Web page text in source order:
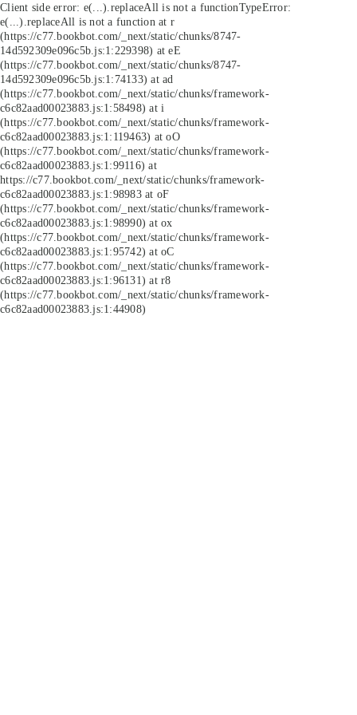
Client side error: e(...).replaceAll is not a functionTypeError:
e(...).replaceAll is not a function at r
(https://c77.bookbot.com/_next/static/chunks/8747-
14d592309e096c5b.js:1:229398) at eE
(https://c77.bookbot.com/_next/static/chunks/8747-
14d592309e096c5b.js:1:74133) at ad
(https://c77.bookbot.com/_next/static/chunks/framework-
c6c82aad00023883.js:1:58498) at i
(https://c77.bookbot.com/_next/static/chunks/framework-
c6c82aad00023883.js:1:119463) at oO
(https://c77.bookbot.com/_next/static/chunks/framework-
c6c82aad00023883.js:1:99116) at
https://c77.bookbot.com/_next/static/chunks/framework-
c6c82aad00023883.js:1:98983 at oF
(https://c77.bookbot.com/_next/static/chunks/framework-
c6c82aad00023883.js:1:98990) at ox
(https://c77.bookbot.com/_next/static/chunks/framework-
c6c82aad00023883.js:1:95742) at oC
(https://c77.bookbot.com/_next/static/chunks/framework-
c6c82aad00023883.js:1:96131) at r8
(https://c77.bookbot.com/_next/static/chunks/framework-
c6c82aad00023883.js:1:44908)